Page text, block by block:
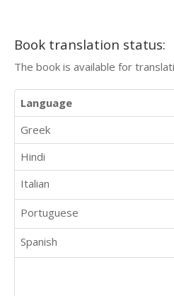
Book translation status:
The book is available for
Language
Greek
Hindi
Italian
Portuguese
Spanish